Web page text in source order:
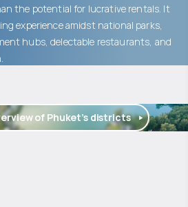
the potential for lucrative rentals. It
experience amidst national parks,
hubs, delectable restaurants, and
of Phuket’s districts